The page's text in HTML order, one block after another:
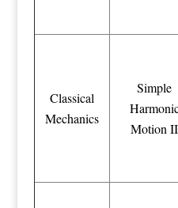
Classical
Mechanics
Simple
Motion II